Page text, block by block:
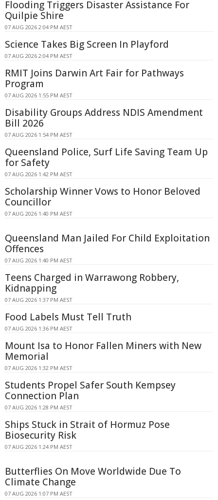
Flooding Triggers Disaster Assistance For
Quilpie Shire
07 AUG 2026 2:04 PM AEST
Science Takes Big Screen In Playford
07 AUG 2026 2:04 PM AEST
RMIT Joins Darwin Art Fair for Pathways
Program
07 AUG 2026 1:55 PM AEST
Disability Groups Address NDIS Amendment
Bill 2026
07 AUG 2026 1:54 PM AEST
Queensland Police, Surf Life Saving Team Up
for Safety
07 AUG 2026 1:42 PM AEST
Scholarship Winner Vows to Honor Beloved
Councillor
07 AUG 2026 1:40 PM AEST
Queensland Man Jailed For Child Exploitation
Offences
07 AUG 2026 1:40 PM AEST
Teens Charged in Warrawong Robbery,
Kidnapping
07 AUG 2026 1:37 PM AEST
Food Labels Must Tell Truth
07 AUG 2026 1:36 PM AEST
Mount Isa to Honor Fallen Miners with New
Memorial
07 AUG 2026 1:32 PM AEST
Students Propel Safer South Kempsey
Connection Plan
07 AUG 2026 1:28 PM AEST
Ships Stuck in Strait of Hormuz Pose
Biosecurity Risk
07 AUG 2026 1:24 PM AEST
Butterflies On Move Worldwide Due To
Climate Change
07 AUG 2026 1:07 PM AEST